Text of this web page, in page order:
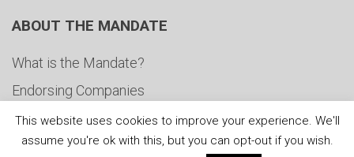
ABOUT THE MANDATE
What is the Mandate?
Endorsing Companies
Governance
FAQs
This website uses cookies to improve your experience. We'll
assume you're ok with this, but you can opt-out if you wish.